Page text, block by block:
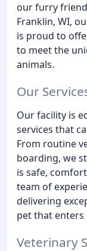
our furry
Franklin, WI,
is proud to
to meet the
animals.
Our
Our facility is
services that
From routine
boarding, we
is safe,
team of
delivering
pet that
Veterinary